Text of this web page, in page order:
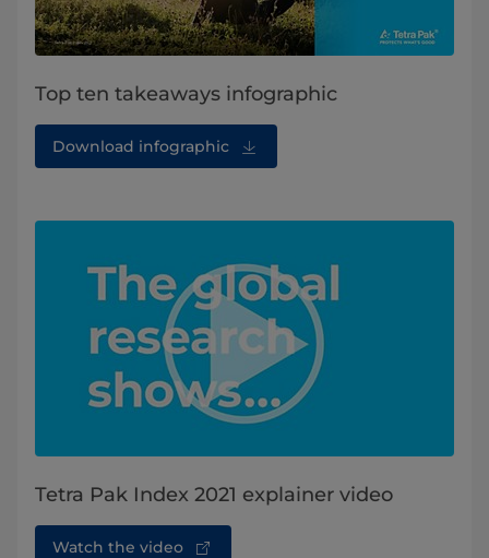
Top ten takeaways infographic
Download infographic
Tetra Pak Index 2021 explainer video
Watch the video